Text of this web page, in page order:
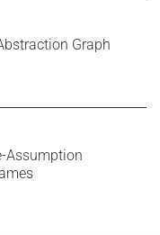
Graph
Assumption